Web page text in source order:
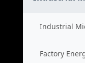
Industrial
Factory